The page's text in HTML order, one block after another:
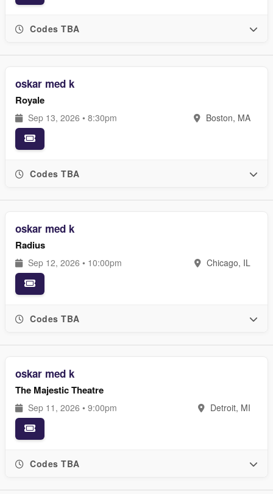
Codes TBA
oskar med k
Royale
Sep 13, 2026 • 8:30pm Boston, MA
Codes TBA
oskar med k
Radius
Sep 12, 2026 • 10:00pm Chicago, IL
Codes TBA
oskar med k
The Majestic Theatre
Sep 11, 2026 • 9:00pm Detroit, MI
Codes TBA